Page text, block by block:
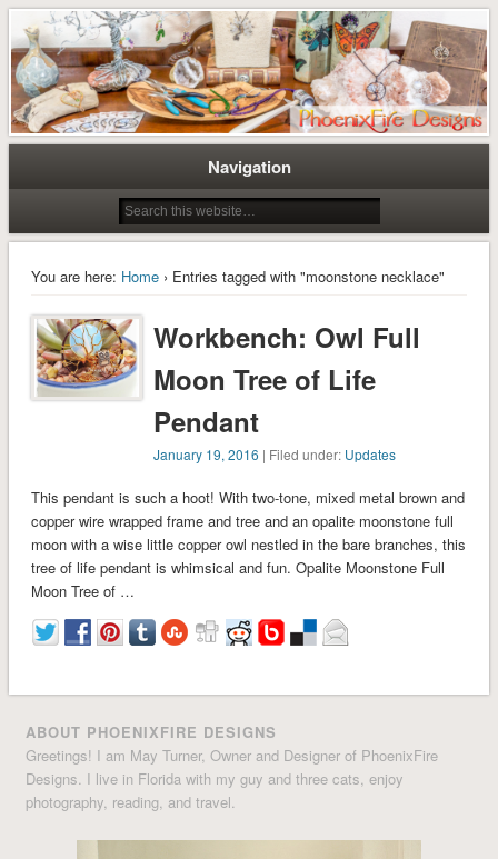
Tree of Life Pendants and
Handmade Jewelry by M. Turner
PhoenixFire Designs
Tree of Life Pendants and Handcrafted Artisan Jewelry by Miss M. Turner of
PhoenixFire Designs
Navigation
You are here: Home› Entries tagged with "moonstone necklace"
Workbench: Owl Full
Moon Tree of Life
Pendant
January 19, 2016 | Filed under: Updates
This pendant is such a hoot! With two-tone, mixed metal brown and
copper wire wrapped frame and tree and an opalite moonstone full
moon with a wise little copper owl nestled in the bare branches, this
tree of life pendant is whimsical and fun. Opalite Moonstone Full
Moon Tree of …
ABOUT PHOENIXFIRE DESIGNS
Greetings! I am May Turner, Owner and Designer of PhoenixFire
Designs. I live in Florida with my guy and three cats, enjoy
photography, reading, and travel.